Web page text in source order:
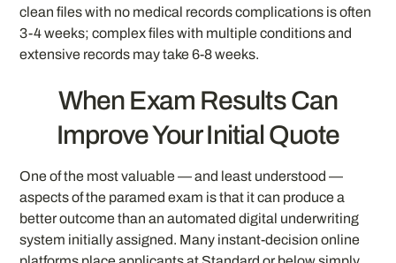
clean files with no medical records complications is often
3-4 weeks; complex files with multiple conditions and
extensive records may take 6-8 weeks.
When Exam Results Can
Improve Your Initial Quote
One of the most valuable — and least understood —
aspects of the paramed exam is that it can produce a
better outcome than an automated digital underwriting
system initially assigned. Many instant-decision online